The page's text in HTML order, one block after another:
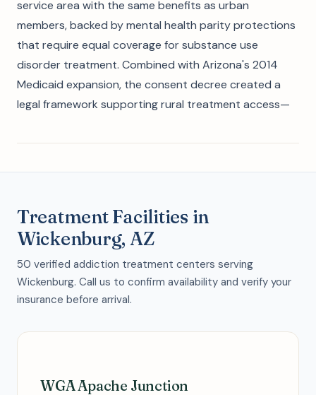
service area with the same benefits as urban
members, backed by mental health parity protections
that require equal coverage for substance use
disorder treatment. Combined with Arizona's 2014
Medicaid expansion, the consent decree created a
legal framework supporting rural treatment access—
Treatment Facilities in
Wickenburg, AZ
50 verified addiction treatment centers serving
Wickenburg. Call us to confirm availability and verify your
insurance before arrival.
WGA Apache Junction